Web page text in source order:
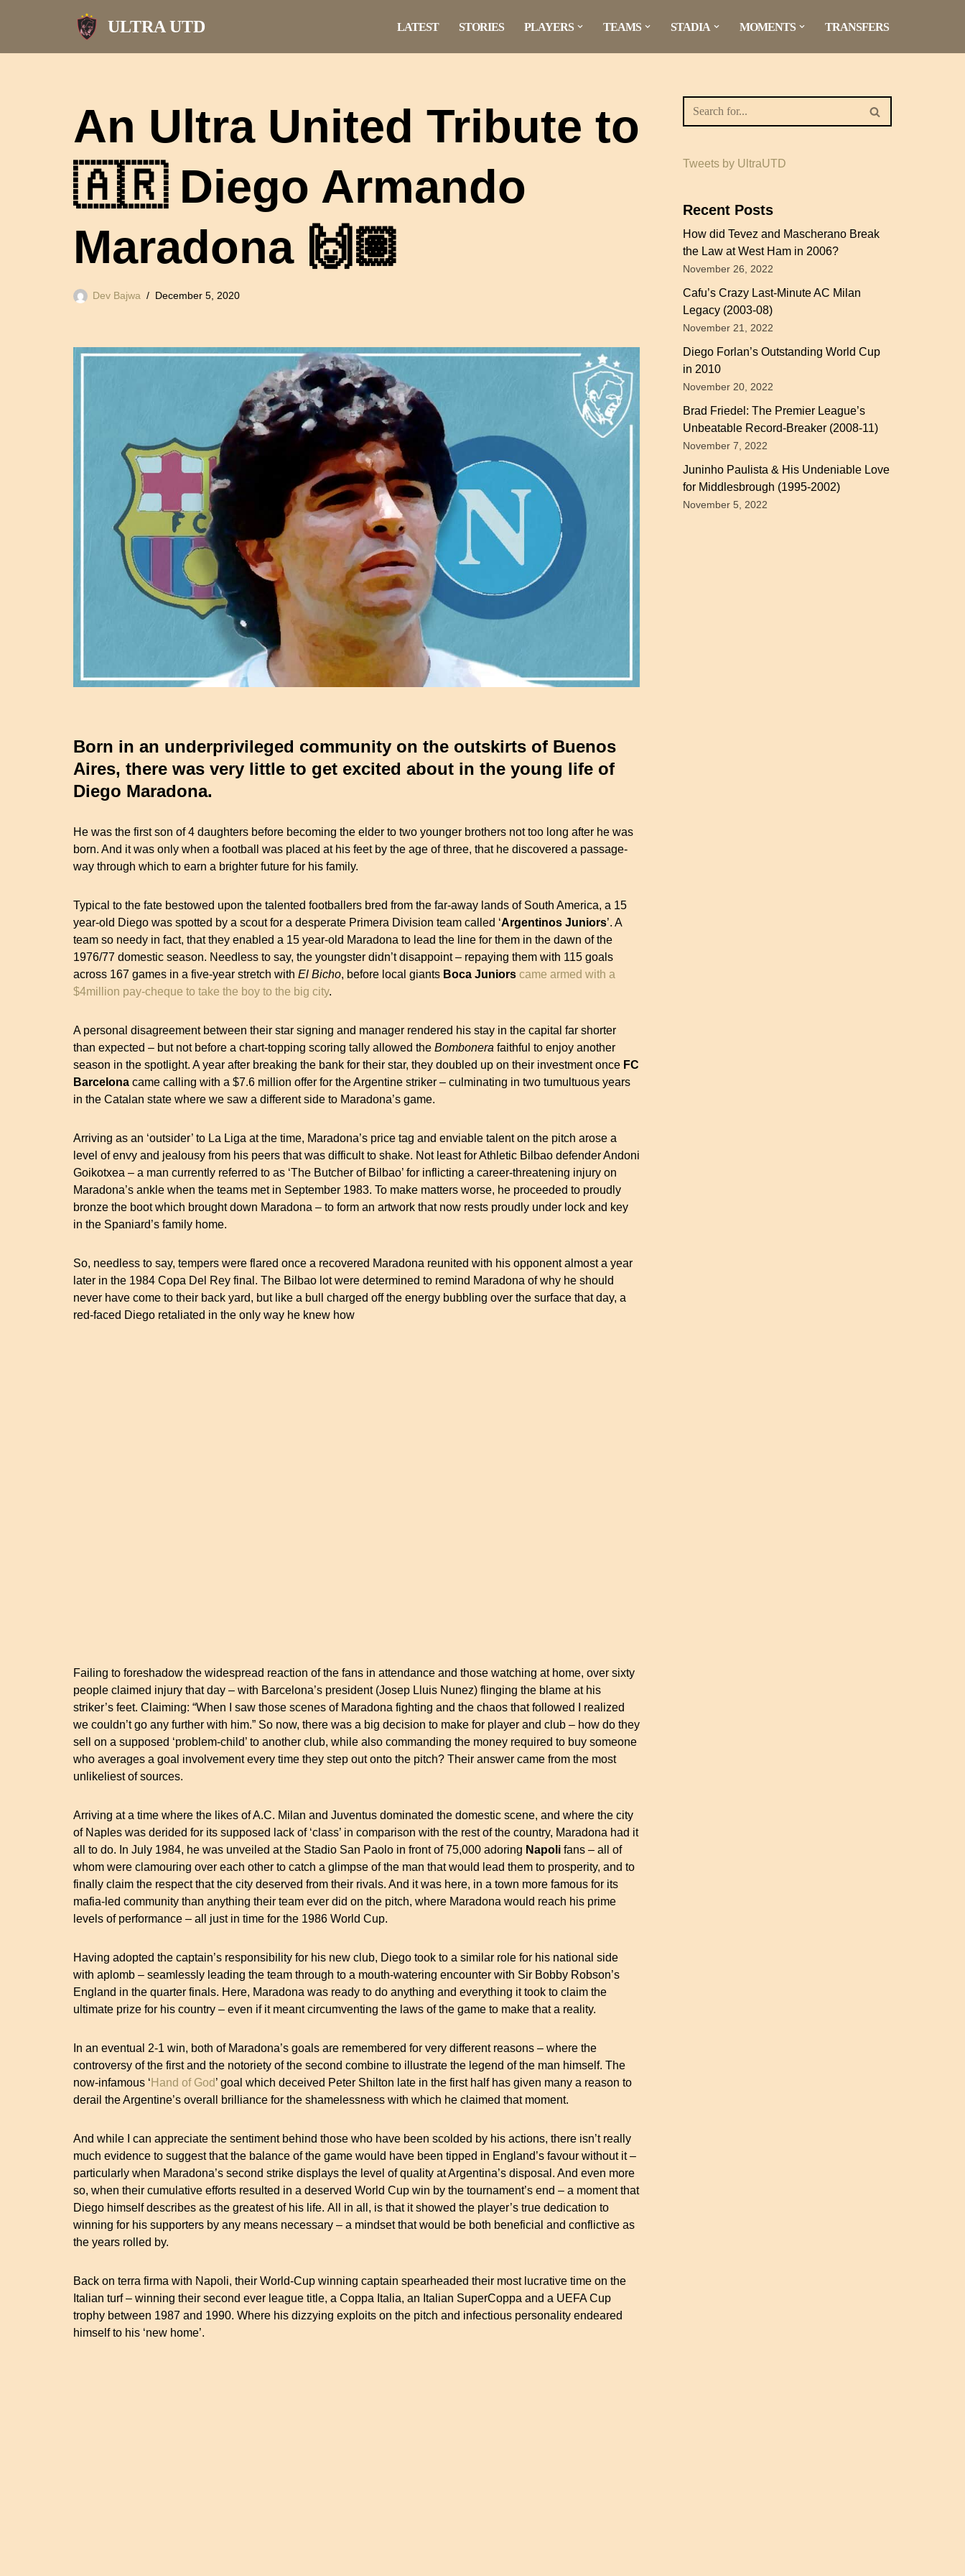
to
ULTRA UTD LATEST STORIES PLAYERS TEAMS STADIA MOMENTS TRANSFERS
An Ultra United Tribute to
🇦🇷 Diego Armando
Maradona 🙌🏽
Dev Bajwa December 5, 2020
Born in an underprivileged community on the outskirts of Buenos
Aires, there was very little to get excited about in the young life of
Diego Maradona.
He was the first son of 4 daughters before becoming the elder to two younger brothers not too long after he was
born. And it was only when a football was placed at his feet by the age of three, that he discovered a passage-
way through which to earn a brighter future for his family.
Typical to the fate bestowed upon the talented footballers bred from the far-away lands of South America, a 15
year-old Diego was spotted by a scout for a desperate Primera Division team called ‘Argentinos Juniors’. A
team so needy in fact, that they enabled a 15 year-old Maradona to lead the line for them in the dawn of the
1976/77 domestic season. Needless to say, the youngster didn’t disappoint – repaying them with 115 goals
across 167 games in a five-year stretch with El Bicho, before local giants Boca Juniors came armed with a
$4million pay-cheque to take the boy to the big city.
A personal disagreement between their star signing and manager rendered his stay in the capital far shorter
than expected – but not before a chart-topping scoring tally allowed the Bombonera faithful to enjoy another
season in the spotlight. A year after breaking the bank for their star, they doubled up on their investment once FC
Barcelona came calling with a $7.6 million offer for the Argentine striker – culminating in two tumultuous years
in the Catalan state where we saw a different side to Maradona’s game.
Arriving as an ‘outsider’ to La Liga at the time, Maradona’s price tag and enviable talent on the pitch arose a
level of envy and jealousy from his peers that was difficult to shake. Not least for Athletic Bilbao defender Andoni
Goikotxea – a man currently referred to as ‘The Butcher of Bilbao’ for inflicting a career-threatening injury on
Maradona’s ankle when the teams met in September 1983. To make matters worse, he proceeded to proudly
bronze the boot which brought down Maradona – to form an artwork that now rests proudly under lock and key
in the Spaniard’s family home.
So, needless to say, tempers were flared once a recovered Maradona reunited with his opponent almost a year
later in the 1984 Copa Del Rey final. The Bilbao lot were determined to remind Maradona of why he should
never have come to their back yard, but like a bull charged off the energy bubbling over the surface that day, a
red-faced Diego retaliated in the only way he knew how
Failing to foreshadow the widespread reaction of the fans in attendance and those watching at home, over sixty
people claimed injury that day – with Barcelona’s president (Josep Lluis Nunez) flinging the blame at his
striker’s feet. Claiming: “When I saw those scenes of Maradona fighting and the chaos that followed I realized
we couldn’t go any further with him.” So now, there was a big decision to make for player and club – how do they
sell on a supposed ‘problem-child’ to another club, while also commanding the money required to buy someone
who averages a goal involvement every time they step out onto the pitch? Their answer came from the most
unlikeliest of sources.
Arriving at a time where the likes of A.C. Milan and Juventus dominated the domestic scene, and where the city
of Naples was derided for its supposed lack of ‘class’ in comparison with the rest of the country, Maradona had it
all to do. In July 1984, he was unveiled at the Stadio San Paolo in front of 75,000 adoring Napoli fans – all of
whom were clamouring over each other to catch a glimpse of the man that would lead them to prosperity, and to
finally claim the respect that the city deserved from their rivals. And it was here, in a town more famous for its
mafia-led community than anything their team ever did on the pitch, where Maradona would reach his prime
levels of performance – all just in time for the 1986 World Cup.
Having adopted the captain’s responsibility for his new club, Diego took to a similar role for his national side
with aplomb – seamlessly leading the team through to a mouth-watering encounter with Sir Bobby Robson’s
England in the quarter finals. Here, Maradona was ready to do anything and everything it took to claim the
ultimate prize for his country – even if it meant circumventing the laws of the game to make that a reality.
In an eventual 2-1 win, both of Maradona’s goals are remembered for very different reasons – where the
controversy of the first and the notoriety of the second combine to illustrate the legend of the man himself. The
now-infamous ‘ Hand of God’ goal which deceived Peter Shilton late in the first half has given many a reason to
derail the Argentine’s overall brilliance for the shamelessness with which he claimed that moment.
And while I can appreciate the sentiment behind those who have been scolded by his actions, there isn’t really
much evidence to suggest that the balance of the game would have been tipped in England’s favour without it –
particularly when Maradona’s second strike displays the level of quality at Argentina’s disposal. And even more
so, when their cumulative efforts resulted in a deserved World Cup win by the tournament’s end – a moment that
Diego himself describes as the greatest of his life. All in all, is that it showed the player’s true dedication to
winning for his supporters by any means necessary – a mindset that would be both beneficial and conflictive as
the years rolled by.
Back on terra firma with Napoli, their World-Cup winning captain spearheaded their most lucrative time on the
Italian turf – winning their second ever league title, a Coppa Italia, an Italian SuperCoppa and a UEFA Cup
trophy between 1987 and 1990. Where his dizzying exploits on the pitch and infectious personality endeared
himself to his ‘new home’.
Tweets by UltraUTD
Recent Posts
How did Tevez and Mascherano Break
the Law at West Ham in 2006?
November 26, 2022
Cafu’s Crazy Last-Minute AC Milan
Legacy (2003-08)
November 21, 2022
Diego Forlan’s Outstanding World Cup
in 2010
November 20, 2022
Brad Friedel: The Premier League’s
Unbeatable Record-Breaker (2008-11)
November 7, 2022
Juninho Paulista & His Undeniable Love
for Middlesbrough (1995-2002)
November 5, 2022